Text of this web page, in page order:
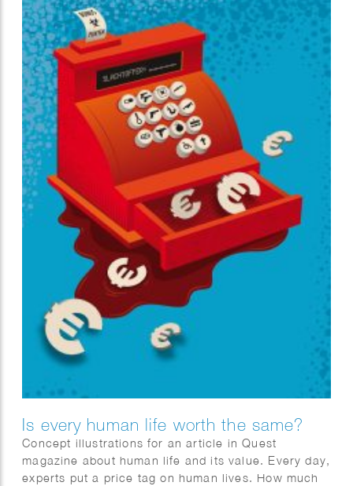
the way, you’ll discover surprising facts about the
biological clocks of animals and plants, and the
importance of day and night.
Is every human life worth the same?
Concept illustrations for an article in Quest
magazine about human life and its value. Every day,
experts put a price tag on human lives. How much